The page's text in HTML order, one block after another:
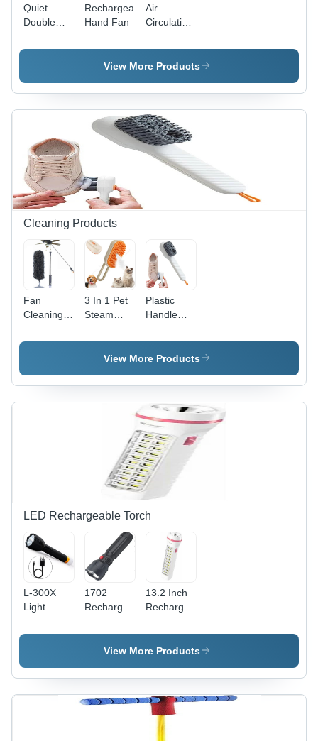
Quiet
Double
Table Fan
Rechargeable
Hand Fan
Air
Circulation
Table Fan
View More Products
Cleaning Products
Fan
Cleaning
Long Rod
Pole
3 In 1 Pet
Steam
Touch
Spray Pet
Removal
Plastic
Handle
Cleaning
Brush
View More Products
LED Rechargeable Torch
L-300X
Light
With 4
Bright Led
Flashlight
1702
Rechargeable
13.2 Inch
Rechargeable
Flashlight
Torch
View More Products